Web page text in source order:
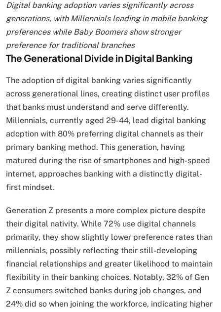
Digital banking adoption varies significantly across
generations, with Millennials leading in mobile banking
preferences while Baby Boomers show stronger
preference for traditional branches
The Generational Divide in Digital Banking
The adoption of digital banking varies significantly
across generational lines, creating distinct user profiles
that banks must understand and serve differently.
Millennials, currently aged 29-44, lead digital banking
adoption with 80% preferring digital channels as their
primary banking method. This generation, having
matured during the rise of smartphones and high-speed
internet, approaches banking with a distinctly digital-
first mindset.
Generation Z presents a more complex picture despite
their digital nativity. While 72% use digital channels
primarily, they show slightly lower preference rates than
millennials, possibly reflecting their still-developing
financial relationships and greater likelihood to maintain
flexibility in their banking choices. Notably, 32% of Gen
Z consumers switched banks during job changes, and
24% did so when joining the workforce, indicating higher